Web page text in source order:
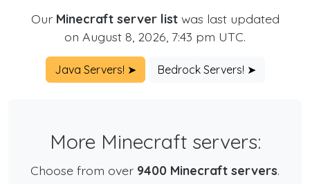
Our Minecraft server listwas last updated
on August 8, 2026, 7:43 pm UTC.
Java Servers! ➤ Bedrock Servers! ➤
More Minecraft servers:
Choose from over 9400 Minecraft servers.